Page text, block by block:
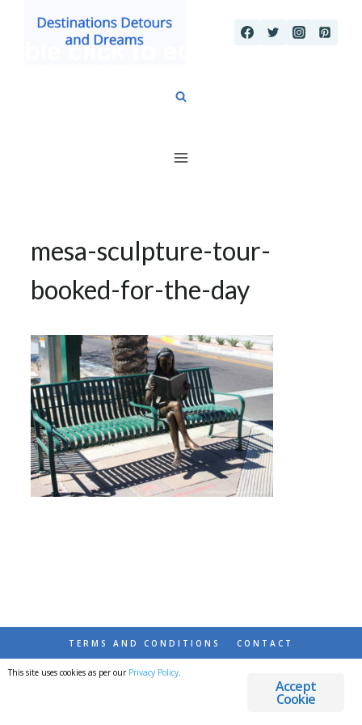
mesa-sculpture-tour-
booked-for-the-day
TERMS AND CONDITIONS CONTACT
© 2026 DESTINATIONS DETOURS AND DREAMS
Accept
Cookie
This site uses cookies as per our Privacy Policy.